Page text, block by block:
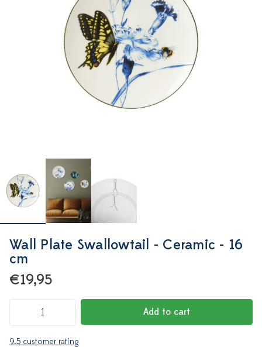
Wall Plate Swallowtail - Ceramic - 16
cm
€19,95
Add to cart
9.5 customer rating